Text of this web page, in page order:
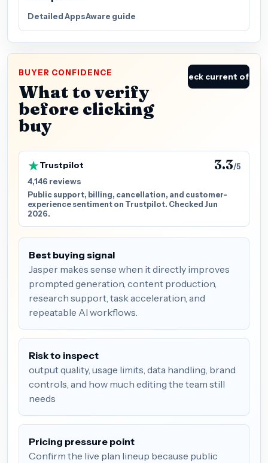
Detailed AppsAware guide
BUYER CONFIDENCE
What to verify
before clicking
buy
Check current offer
Trustpilot 3.3/5
4,146 reviews
Public support, billing, cancellation, and customer-
experience sentiment on Trustpilot. Checked Jun
2026.
Best buying signal
Jasper makes sense when it directly improves
prompted generation, content production,
research support, task acceleration, and
repeatable AI workflows.
Risk to inspect
output quality, usage limits, data handling, brand
controls, and how much editing the team still
needs
Pricing pressure point
Confirm the live plan lineup because public